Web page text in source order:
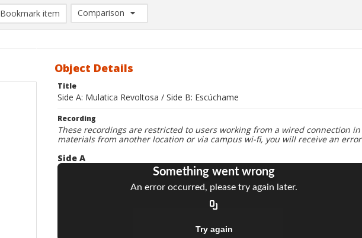
Bookmark item
Comparison
Comparison List: (0/2)
Object Details
Title
Side A: Mulatica Revoltosa / Side B: Escúchame
Recording
These recordings are restricted to users working from a wired connection
materials from another location or via campus wi-fi, you will receive an
Side A